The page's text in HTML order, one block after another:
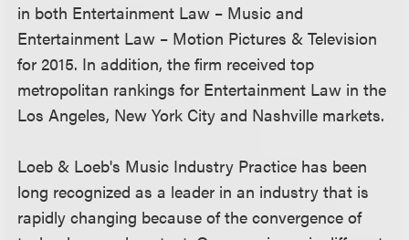
in both Entertainment Law – Music and
Entertainment Law – Motion Pictures & Television
for 2015. In addition, the firm received top
metropolitan rankings for Entertainment Law in the
Los Angeles, New York City and Nashville markets.
Loeb & Loeb's Music Industry Practice has been
long recognized as a leader in an industry that is
rapidly changing because of the convergence of